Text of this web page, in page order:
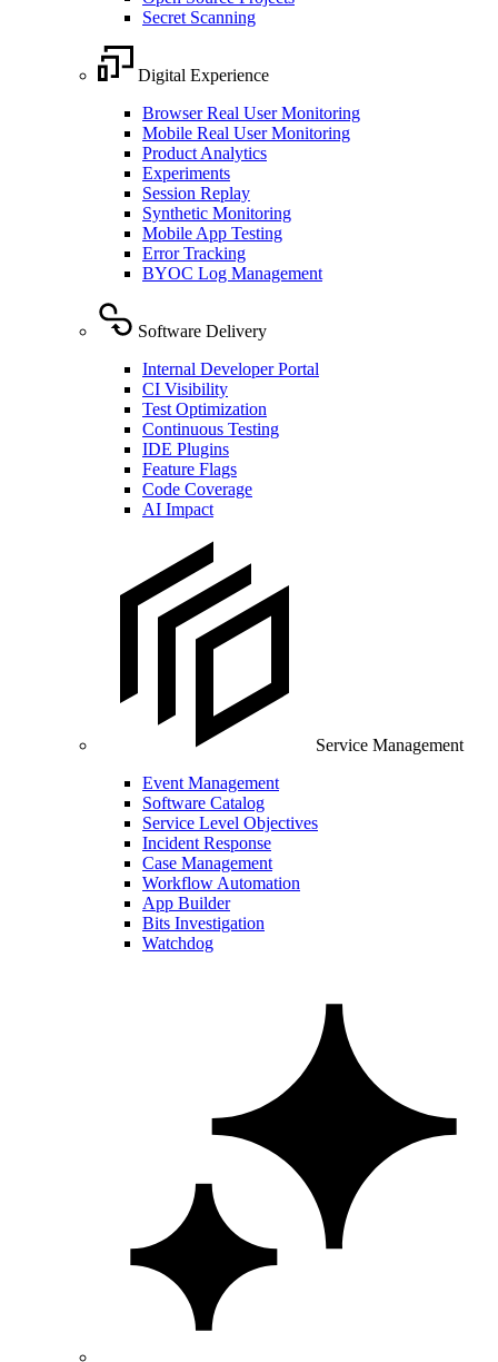
Secret Scanning
Digital Experience
Browser Real User Monitoring
Mobile Real User Monitoring
Product Analytics
Experiments
Session Replay
Synthetic Monitoring
Mobile App Testing
Error Tracking
BYOC Log Management
Software Delivery
Internal Developer Portal
CI Visibility
Test Optimization
Continuous Testing
IDE Plugins
Feature Flags
Code Coverage
AI Impact
Service Management
Event Management
Software Catalog
Service Level Objectives
Incident Response
Case Management
Workflow Automation
App Builder
Bits Investigation
Watchdog